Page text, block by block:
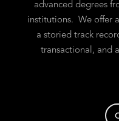
advanced degrees
institutions. We offer
a storied track
transactional, and